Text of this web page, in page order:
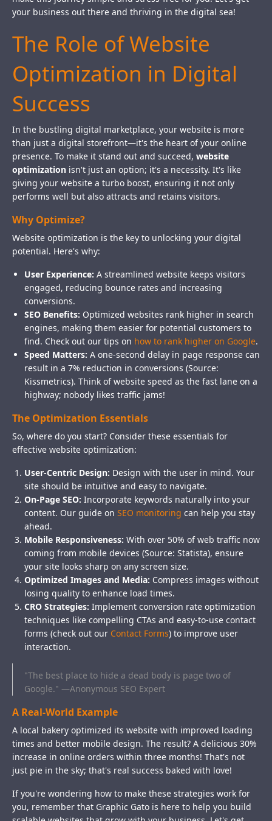
your business out there and thriving in the digital sea!
The Role of Website
Optimization in Digital
Success
In the bustling digital marketplace, your website is more
than just a digital storefront—it's the heart of your online
presence. To make it stand out and succeed, website
optimization isn't just an option; it's a necessity. It's like
giving your website a turbo boost, ensuring it not only
performs well but also attracts and retains visitors.
Why Optimize?
Website optimization is the key to unlocking your digital
potential. Here's why:
User Experience: A streamlined website keeps visitors
engaged, reducing bounce rates and increasing
conversions.
SEO Benefits: Optimized websites rank higher in search
engines, making them easier for potential customers to
find. Check out our tips on how to rank higher on Google.
Speed Matters: A one-second delay in page response can
result in a 7% reduction in conversions (Source:
Kissmetrics). Think of website speed as the fast lane on a
highway; nobody likes traffic jams!
The Optimization Essentials
So, where do you start? Consider these essentials for
effective website optimization:
User-Centric Design: Design with the user in mind. Your
site should be intuitive and easy to navigate.
On-Page SEO: Incorporate keywords naturally into your
content. Our guide on SEO monitoring can help you stay
ahead.
Mobile Responsiveness: With over 50% of web traffic now
coming from mobile devices (Source: Statista), ensure
your site looks sharp on any screen size.
Optimized Images and Media: Compress images without
losing quality to enhance load times.
CRO Strategies: Implement conversion rate optimization
techniques like compelling CTAs and easy-to-use contact
forms (check out our Contact Forms) to improve user
interaction.
"The best place to hide a dead body is page two of
Google." —Anonymous SEO Expert
A Real-World Example
A local bakery optimized its website with improved loading
times and better mobile design. The result? A delicious 30%
increase in online orders within three months! That's not
just pie in the sky; that's real success baked with love!
If you're wondering how to make these strategies work for
you, remember that Graphic Gato is here to help you build